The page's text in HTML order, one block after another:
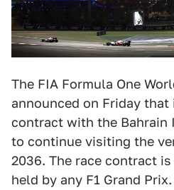
The FIA Formula One
announced on Friday
contract with the Bahrain
to continue visiting the
2036. The race contract
held by any F1 Grand